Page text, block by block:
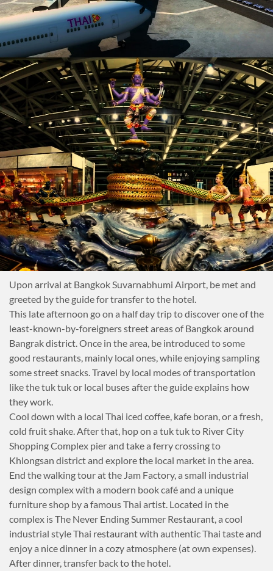
Upon arrival at Bangkok Suvarnabhumi Airport, be met and
greeted by the guide for transfer to the hotel.
This late afternoon go on a half day trip to discover one of the
least-known-by-foreigners street areas of Bangkok around
Bangrak district. Once in the area, be introduced to some
good restaurants, mainly local ones, while enjoying sampling
some street snacks. Travel by local modes of transportation
like the tuk tuk or local buses after the guide explains how
they work.
Cool down with a local Thai iced coffee, kafe boran, or a fresh,
cold fruit shake. After that, hop on a tuk tuk to River City
Shopping Complex pier and take a ferry crossing to
Khlongsan district and explore the local market in the area.
End the walking tour at the Jam Factory, a small industrial
design complex with a modern book café and a unique
furniture shop by a famous Thai artist. Located in the
complex is The Never Ending Summer Restaurant, a cool
industrial style Thai restaurant with authentic Thai taste and
enjoy a nice dinner in a cozy atmosphere (at own expenses).
After dinner, transfer back to the hotel.